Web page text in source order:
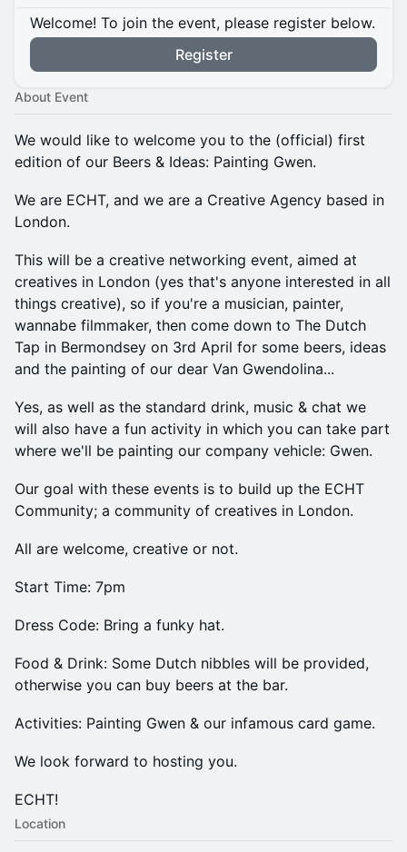
Welcome! To join the event, please register below.
Register
About Event
We would like to welcome you to the (official) first
edition of our Beers & Ideas: Painting Gwen.
We are ECHT, and we are a Creative Agency based in
London.
This will be a creative networking event, aimed at
creatives in London (yes that's anyone interested in all
things creative), so if you're a musician, painter,
wannabe filmmaker, then come down to The Dutch
Tap in Bermondsey on 3rd April for some beers, ideas
and the painting of our dear Van Gwendolina...
Yes, as well as the standard drink, music & chat we
will also have a fun activity in which you can take part
where we'll be painting our company vehicle: Gwen.
Our goal with these events is to build up the ECHT
Community; a community of creatives in London.
All are welcome, creative or not.
Start Time: 7pm
Dress Code: Bring a funky hat.
Food & Drink: Some Dutch nibbles will be provided,
otherwise you can buy beers at the bar.
Activities: Painting Gwen & our infamous card game.
We look forward to hosting you.
ECHT!
Location